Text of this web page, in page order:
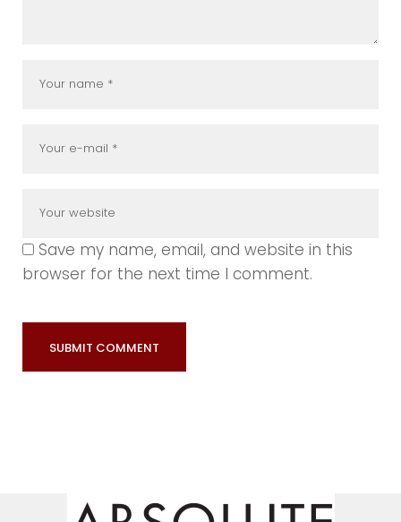
Save my name, email, and website in this
browser for the next time I comment.